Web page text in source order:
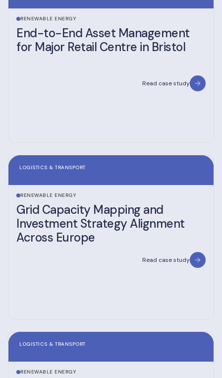
RENEWABLE ENERGY
End-to-End Asset Management
for Major Retail Centre in Bristol
Read case study
LOGISTICS & TRANSPORT
RENEWABLE ENERGY
Grid Capacity Mapping and
Investment Strategy Alignment
Across Europe
Read case study
LOGISTICS & TRANSPORT
RENEWABLE ENERGY